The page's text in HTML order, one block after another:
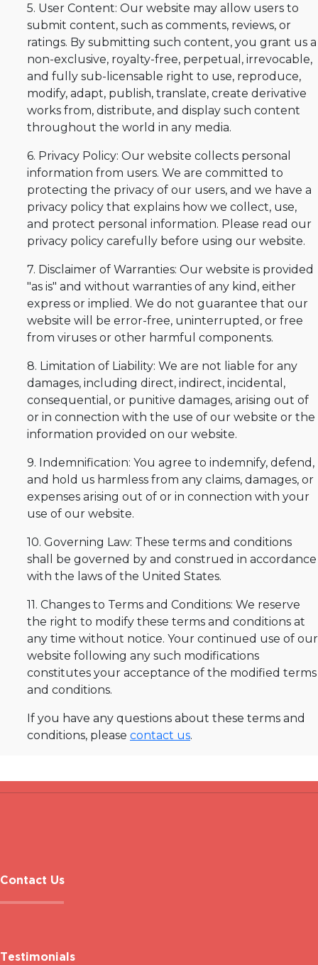
5. User Content: Our website may allow users to
submit content, such as comments, reviews, or
ratings. By submitting such content, you grant us a
non-exclusive, royalty-free, perpetual, irrevocable,
and fully sub-licensable right to use, reproduce,
modify, adapt, publish, translate, create derivative
works from, distribute, and display such content
throughout the world in any media.
6. Privacy Policy: Our website collects personal
information from users. We are committed to
protecting the privacy of our users, and we have a
privacy policy that explains how we collect, use,
and protect personal information. Please read our
privacy policy carefully before using our website.
7. Disclaimer of Warranties: Our website is provided
"as is" and without warranties of any kind, either
express or implied. We do not guarantee that our
website will be error-free, uninterrupted, or free
from viruses or other harmful components.
8. Limitation of Liability: We are not liable for any
damages, including direct, indirect, incidental,
consequential, or punitive damages, arising out of
or in connection with the use of our website or the
information provided on our website.
9. Indemnification: You agree to indemnify, defend,
and hold us harmless from any claims, damages, or
expenses arising out of or in connection with your
use of our website.
10. Governing Law: These terms and conditions
shall be governed by and construed in accordance
with the laws of the United States.
11. Changes to Terms and Conditions: We reserve
the right to modify these terms and conditions at
any time without notice. Your continued use of our
website following any such modifications
constitutes your acceptance of the modified terms
and conditions.
If you have any questions about these terms and
conditions, please contact us.
Contact Us
Testimonials